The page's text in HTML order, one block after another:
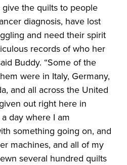
the quilts to people
diagnosis, have lost
and need their spirit
records of who her
Buddy. “Some of the
were in Italy, Germany,
and all across the United
out right here in
day where I am
something going on, and
machines, and all of my
several hundred quilts